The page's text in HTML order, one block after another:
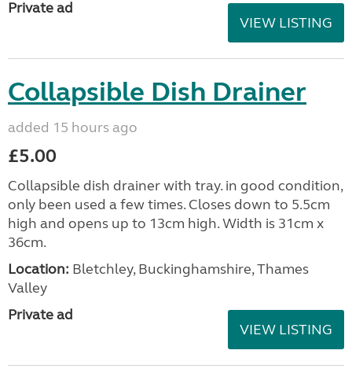
Private ad
VIEW LISTING
Collapsible Dish Drainer
added 15 hours ago
£5.00
Collapsible dish drainer with tray. in good condition,
only been used a few times. Closes down to 5.5cm
high and opens up to 13cm high. Width is 31cm x
36cm.
Location: Bletchley, Buckinghamshire, Thames
Valley
Private ad
VIEW LISTING